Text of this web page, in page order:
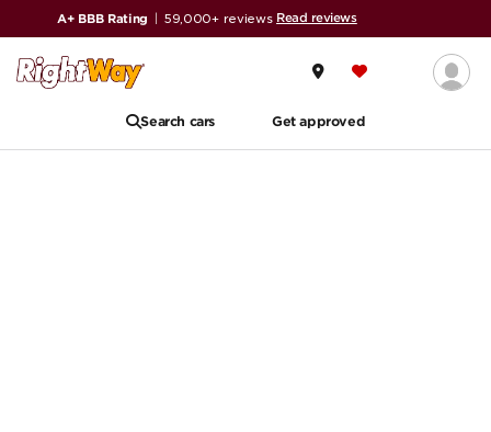
A+ BBB Rating | 59,000+ reviews Read reviews
Search cars Get approved